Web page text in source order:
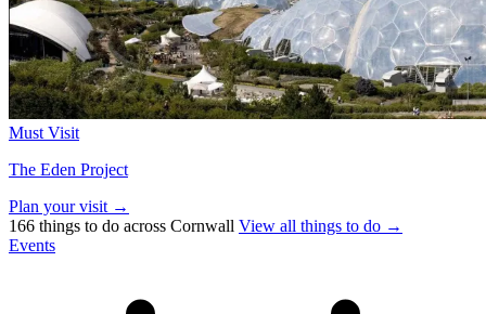
Must Visit
The Eden Project
Plan your visit →
166 things to do across Cornwall View all things to do →
Events